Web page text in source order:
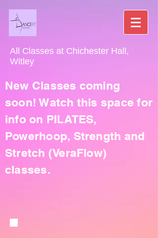
All Classes at Chichester Hall,
Witley
New Classes coming
soon! Watch this space for
info on PILATES,
Powerhoop, Strength and
Stretch (VeraFlow)
classes.